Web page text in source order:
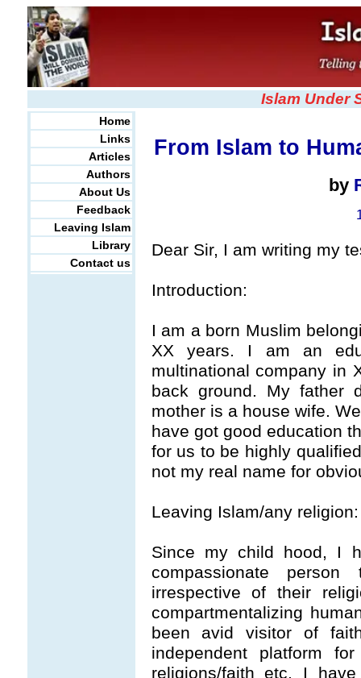
Islam Under
Home
Links
Articles
Authors
About Us
Feedback
Leaving Islam
Library
Contact us
From Islam to
by
Dear Sir, I am writing my
Introduction:
I am a born Muslim
XX years. I am an
multinational company in
back ground. My father
mother is a house wife.
have got good education
for us to be highly
not my real name for
Leaving Islam/any religion:
Since my child hood, I
compassionate
irrespective of their
compartmentalizing
been avid visitor of
independent platform
religions/faith etc. I